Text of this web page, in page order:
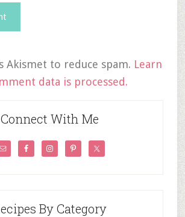
Akismet to reduce spam. Learn
data is processed.
Connect With Me
By Category